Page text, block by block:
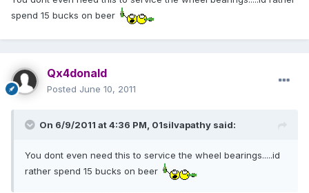
spend 15 bucks on beer
Qx4donald
Posted June 10, 2011
On 6/9/2011 at 4:36 PM, 01silvapathy said:
You dont even need this to service the wheel bearings.....id
rather spend 15 bucks on beer